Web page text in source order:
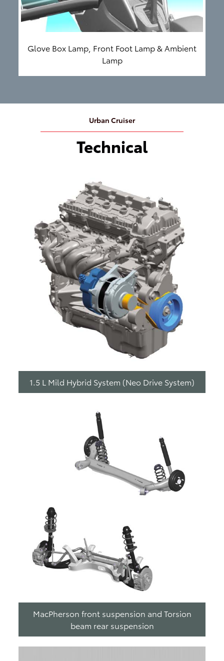
Glove Box Lamp, Front Foot Lamp & Ambient
Lamp
Urban Cruiser
Technical
1.5 L Mild Hybrid System (Neo Drive System)
MacPherson front suspension and Torsion
beam rear suspension